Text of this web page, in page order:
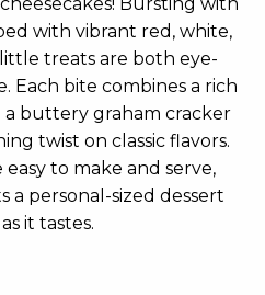
with vibrant red, white,
treats are both eye-
Each bite combines a rich
buttery graham cracker
twist on classic flavors.
easy to make and serve,
a personal-sized dessert
it tastes.